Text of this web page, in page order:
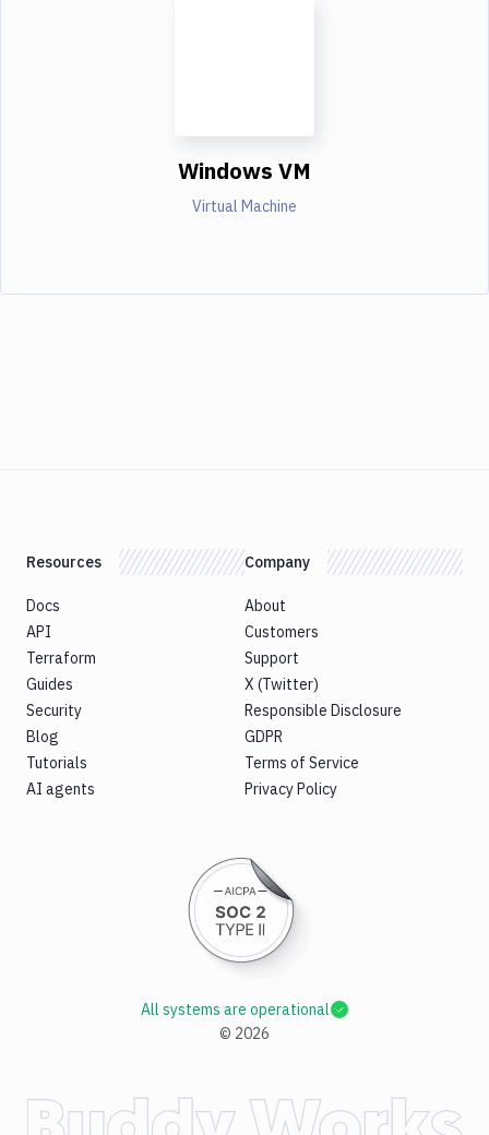
Windows VM
Virtual Machine
Resources
Docs
API
Terraform
Guides
Security
Blog
Tutorials
AI agents
Company
About
Customers
Support
X (Twitter)
Responsible Disclosure
GDPR
Terms of Service
Privacy Policy
© 2026
All systems are operational